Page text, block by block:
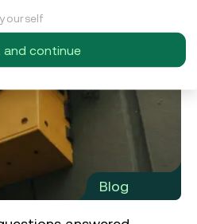
Blog
and continue